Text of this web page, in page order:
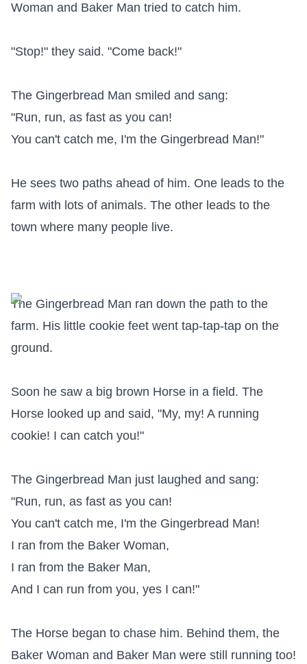
Woman and Baker Man tried to catch him.
"Stop!" they said. "Come back!"
The Gingerbread Man smiled and sang:
"Run, run, as fast as you can!
You can't catch me, I'm the Gingerbread Man!"
He sees two paths ahead of him. One leads to the
farm with lots of animals. The other leads to the
town where many people live.
The Gingerbread Man ran down the path to the
farm. His little cookie feet went tap-tap-tap on the
ground.
Soon he saw a big brown Horse in a field. The
Horse looked up and said, "My, my! A running
cookie! I can catch you!"
The Gingerbread Man just laughed and sang:
"Run, run, as fast as you can!
You can't catch me, I'm the Gingerbread Man!
I ran from the Baker Woman,
I ran from the Baker Man,
And I can run from you, yes I can!"
The Horse began to chase him. Behind them, the
Baker Woman and Baker Man were still running too!